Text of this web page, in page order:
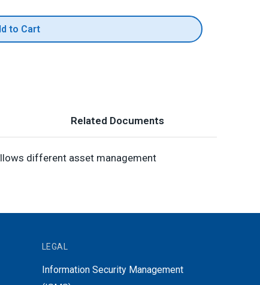
to Cart
Related Documents
different asset management
LEGAL
Information Security Management